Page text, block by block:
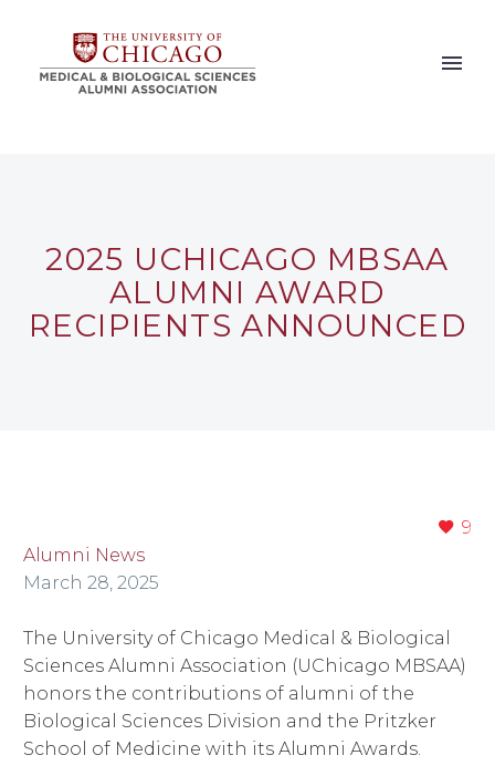
2025 UCHICAGO MBSAA
ALUMNI AWARD
RECIPIENTS ANNOUNCED
9
Alumni News
March 28, 2025
The University of Chicago Medical & Biological
Sciences Alumni Association (UChicago MBSAA)
honors the contributions of alumni of the
Biological Sciences Division and the Pritzker
School of Medicine with its Alumni Awards.